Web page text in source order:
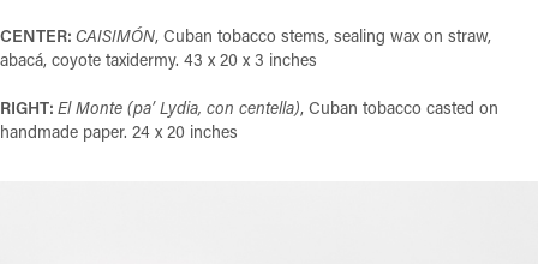
CENTER: CAISIMÓN, Cuban tobacco stems, sealing wax on straw,
abacá, coyote taxidermy. 43 x 20 x 3 inches
RIGHT: El Monte (pa’ Lydia, con centella), Cuban tobacco casted on
handmade paper. 24 x 20 inches